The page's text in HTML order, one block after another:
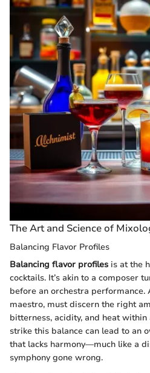
The Art and Science of
Balancing Flavor Profiles
Balancing flavor profiles is at the
cocktails. It’s akin to a composer
before an orchestra performance.
maestro, must discern the right
bitterness, acidity, and heat within
strike this balance can lead to an
that lacks harmony—much like a
symphony gone wrong.